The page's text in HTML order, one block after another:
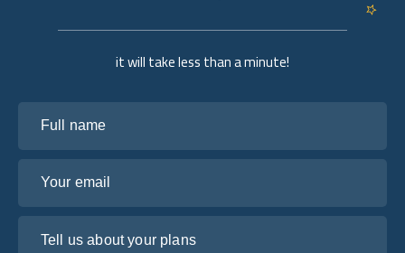
it will take less than a minute!